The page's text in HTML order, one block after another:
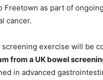
Freetown as part of
cancer.
exercise will be
from a UK bowel
in advanced